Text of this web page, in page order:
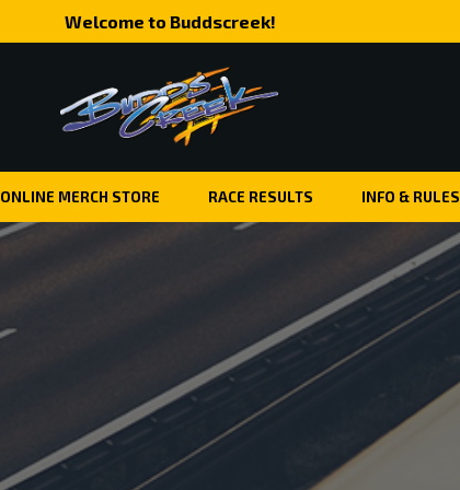
Welcome to Buddscreek!
ONLINE MERCH STORE RACE RESULTS INFO & RULES